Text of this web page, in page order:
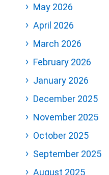
May 2026
April 2026
March 2026
February 2026
January 2026
December 2025
November 2025
October 2025
September 2025
August 2025